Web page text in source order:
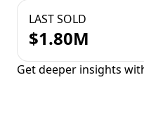
LAST SOLD
$1.80M
Get deeper insights